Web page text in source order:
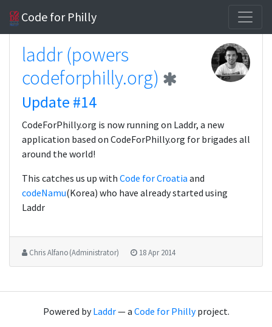
Code for Philly
laddr (powers
codeforphilly.org)
Update #14
CodeForPhilly.org is now running on Laddr, a new
application based on CodeForPhilly.org for brigades all
around the world!
This catches us up with Code for Croatia and
codeNamu(Korea) who have already started using
Laddr
Chris Alfano (Administrator) 18 Apr 2014
Powered byLaddr— a Code for Phillyproject.